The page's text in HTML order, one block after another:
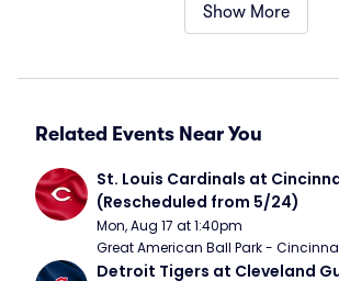
Show More
Related Events Near You
St. Louis Cardinals at
(Rescheduled from 5/24)
Mon, Aug 17 at 1:40pm
Great American Ball Park -
Detroit Tigers at Cleveland